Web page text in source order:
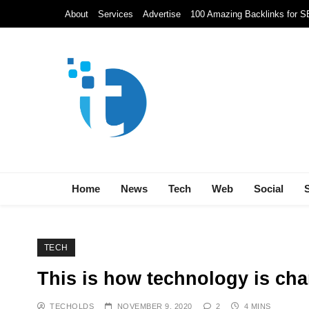
About Services Advertise 100 Amazing Backlinks for
Home News Tech Web Social
TECH
This is how technology is
TECHOLDS NOVEMBER 9, 2020 2 4 MINS